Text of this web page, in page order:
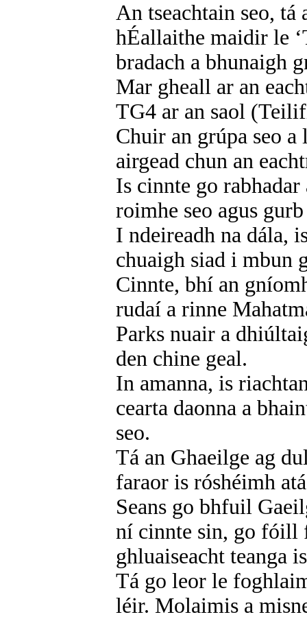
An tseachtain seo,
hÉallaithe maidir le
bradach a bhunaigh
Mar gheall ar an
TG4 ar an saol
Chuir an grúpa seo
airgead chun an
Is cinnte go rabhadar
roimhe seo agus
I ndeireadh na dála,
chuaigh siad i mbun
Cinnte, bhí an
rudaí a rinne
Parks nuair a
den chine geal.
In amanna, is
cearta daonna a
seo.
Tá an Ghaeilge ag
faraor is róshéimh
Seans go bhfuil
ní cinnte sin, go fóill
ghluaiseacht teanga
Tá go leor le
léir. Molaimis a